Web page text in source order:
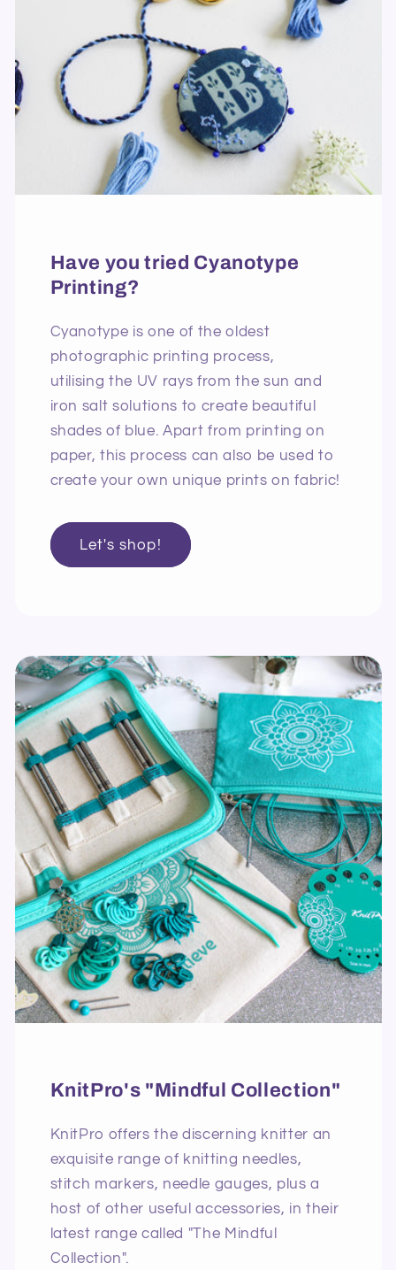
Have you tried Cyanotype
Printing?
Cyanotype is one of the oldest
photographic printing process,
utilising the UV rays from the sun and
iron salt solutions to create beautiful
shades of blue. Apart from printing on
paper, this process can also be used to
create your own unique prints on fabric!
Let's shop!
KnitPro's "Mindful Collection"
KnitPro offers the discerning knitter an
exquisite range of knitting needles,
stitch markers, needle gauges, plus a
host of other useful accessories, in their
latest range called "The Mindful
Collection".